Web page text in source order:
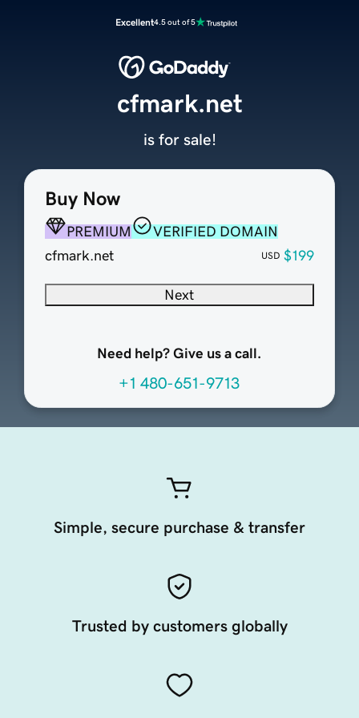
Excellent4.5 out of 5
Buy Now
PREMIUM
VERIFIED DOMAIN
cfmark.net
USD $199
Next
Need help? Give us a call.
+1 480-651-9713
cfmark.net
is for sale!
Simple, secure purchase & transfer
Trusted by customers globally